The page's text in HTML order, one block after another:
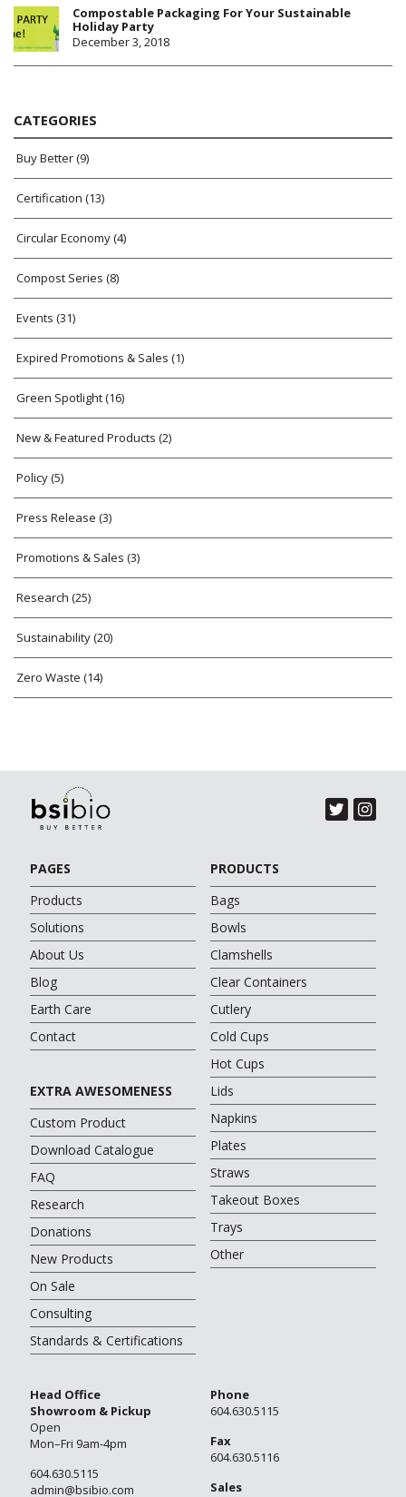
CATEGORIES
Buy Better(9)
Certification (13)
Circular Economy(4)
Compost Series (8)
Events (31)
Expired Promotions & Sales (1)
Green Spotlight(16)
New & Featured Products (2)
Policy(5)
Press Release (3)
Promotions & Sales (3)
Research (25)
Sustainability(20)
Zero Waste (14)
Compostable Packaging For Your Sustainable
Holiday Party
December 3, 2018
PAGES
Products
Solutions
About Us
Blog
Earth Care
Contact
PRODUCTS
Bags
Bowls
Clamshells
Clear Containers
Cutlery
Cold Cups
Hot Cups
Lids
Napkins
Plates
Straws
Takeout Boxes
Trays
Other
EXTRA AWESOMENESS
Custom Product
Download Catalogue
FAQ
Research
Donations
New Products
On Sale
Consulting
Standards & Certifications
Head Office
Showroom & Pickup
Open
Mon–Fri 9am-4pm
604.630.5115
admin@bsibio.com
Phone
604.630.5115
Fax
604.630.5116
Sales